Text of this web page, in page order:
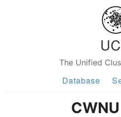
The Unified
Database